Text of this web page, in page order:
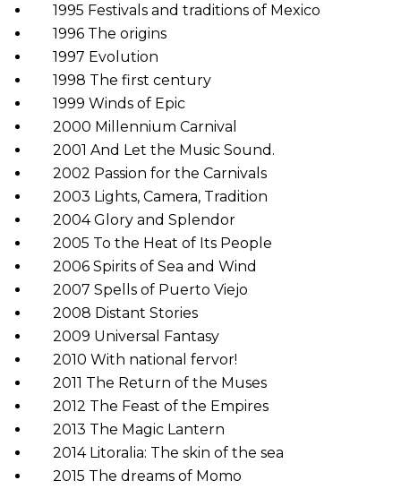
1995 Festivals and traditions of Mexico
1996 The origins
1997 Evolution
1998 The first century
1999 Winds of Epic
2000 Millennium Carnival
2001 And Let the Music Sound.
2002 Passion for the Carnivals
2003 Lights, Camera, Tradition
2004 Glory and Splendor
2005 To the Heat of Its People
2006 Spirits of Sea and Wind
2007 Spells of Puerto Viejo
2008 Distant Stories
2009 Universal Fantasy
2010 With national fervor!
2011 The Return of the Muses
2012 The Feast of the Empires
2013 The Magic Lantern
2014 Litoralia: The skin of the sea
2015 The dreams of Momo